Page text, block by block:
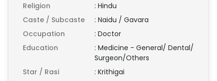
Religion
: Hindu
Caste / Subcaste
: Naidu / Gavara
Occupation
: Doctor
Education
: Medicine - General/ Dental/
Surgeon/Others
Star / Rasi
: Krithigai